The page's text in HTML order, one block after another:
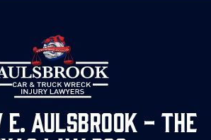
Aulsbrook - The